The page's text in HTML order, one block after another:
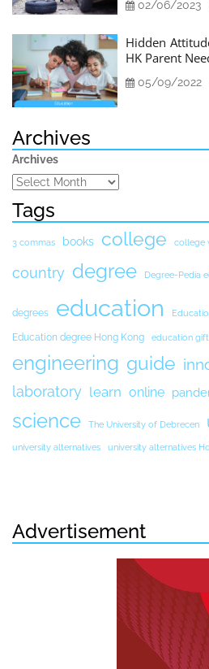
02/06/2023
Hidden
HK Parent
05/09/2022
Archives
Archives
Tags
3 commas books college college
country degree Degree-Pedia
degrees education
Education degree Hong Kong education
engineering guide
laboratory learn online
science The University of Debrecen
university alternatives university alternatives
Advertisement